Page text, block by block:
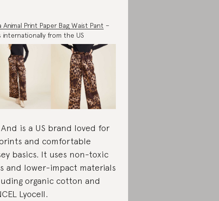
Animal Print Paper Bag Waist Pant –
internationally from the US
And is a US brand loved for
and comfortable
basics. It uses non-toxic
and lower-impact materials
organic cotton and
Lyocell.